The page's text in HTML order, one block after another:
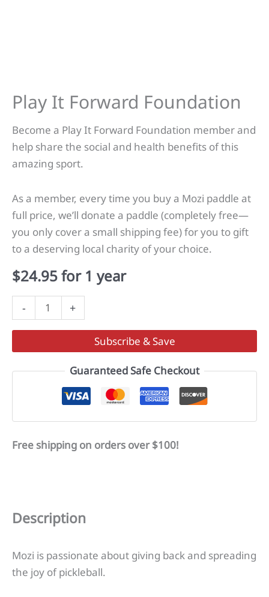
Play It Forward Foundation
Become a Play It Forward Foundation member and
help share the social and health benefits of this
amazing sport.
As a member, every time you buy a Mozi paddle at
full price, we’ll donate a paddle (completely free—
you only cover a small shipping fee) for you to gift
to a deserving local charity of your choice.
$24.95for 1 year
-
It
Foundation
quantity
+
Subscribe & Save
Guaranteed Safe Checkout
Free shipping on orders over $100!
Description
Mozi is passionate about giving back and spreading
the joy of pickleball.